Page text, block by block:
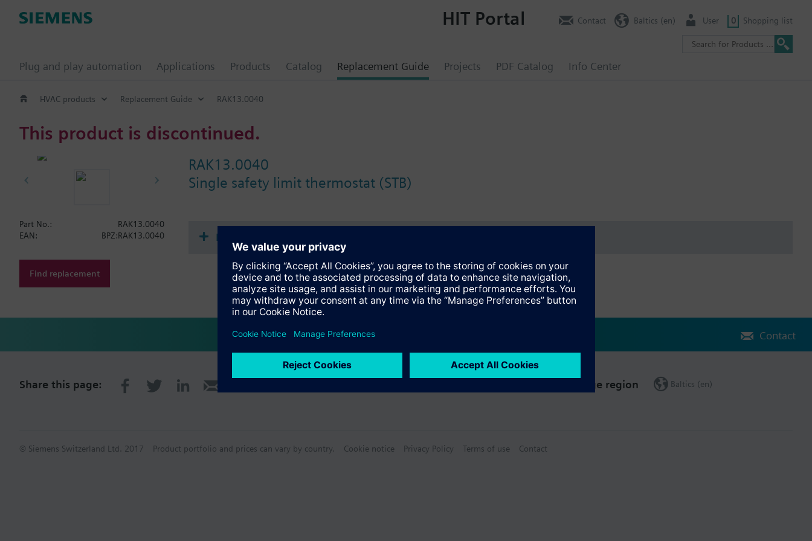
Plug and play automation Applications Products Catalog Replacement Guide Projects PDF Catalog Info Center
HIT Portal Contact Baltics (en) User 0 Shopping list
HVAC products Replacement Guide RAK13.0040
This product is discontinued.
RAK13.0040
Single safety limit thermostat (STB)
Part No.:
RAK13.0040
EAN:
BPZ:RAK13.0040
Find replacement
Documents
Contact
Share this page: Change region Baltics (en)
© Siemens Switzerland Ltd. 2017 Product portfolio and prices can vary by country. Cookie notice Privacy Policy Terms of use Contact